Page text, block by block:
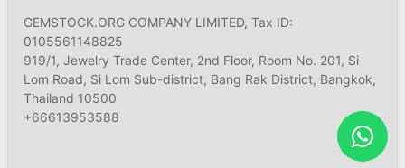
GEMSTOCK.ORG COMPANY LIMITED, Tax ID:
0105561148825
919/1, Jewelry Trade Center, 2nd Floor, Room No. 201, Si
Lom Road, Si Lom Sub-district, Bang Rak District, Bangkok,
Thailand 10500
+66613953588